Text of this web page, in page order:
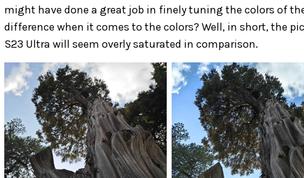
might have done a great job in finely tuning the colors of
difference when it comes to the colors? Well, in short, the
S23 Ultra will seem overly saturated in comparison.